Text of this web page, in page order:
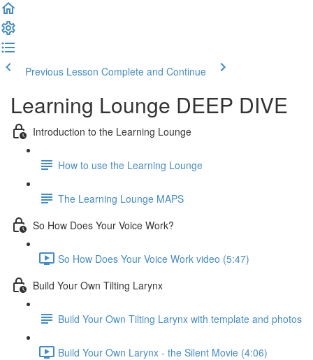
Previous Lesson Complete and Continue
Learning Lounge DEEP DIVE
Introduction to the Learning Lounge
How to use the Learning Lounge
The Learning Lounge MAPS
So How Does Your Voice Work?
So How Does Your Voice Work video (5:47)
Build Your Own Tilting Larynx
Build Your Own Tilting Larynx with template and photos
Build Your Own Larynx - the Silent Movie (4:06)